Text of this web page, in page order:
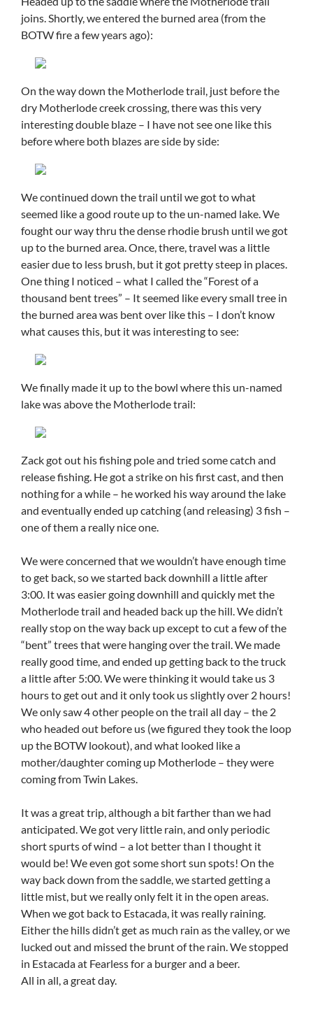
joins. Shortly, we entered the burned area (from the
BOTW fire a few years ago):
On the way down the Motherlode trail, just before the
dry Motherlode creek crossing, there was this very
interesting double blaze – I have not see one like this
before where both blazes are side by side:
We continued down the trail until we got to what
seemed like a good route up to the un-named lake. We
fought our way thru the dense rhodie brush until we got
up to the burned area. Once, there, travel was a little
easier due to less brush, but it got pretty steep in places.
One thing I noticed – what I called the “Forest of a
thousand bent trees” – It seemed like every small tree in
the burned area was bent over like this – I don’t know
what causes this, but it was interesting to see:
We finally made it up to the bowl where this un-named
lake was above the Motherlode trail:
Zack got out his fishing pole and tried some catch and
release fishing. He got a strike on his first cast, and then
nothing for a while – he worked his way around the lake
and eventually ended up catching (and releasing) 3 fish –
one of them a really nice one.
We were concerned that we wouldn’t have enough time
to get back, so we started back downhill a little after
3:00. It was easier going downhill and quickly met the
Motherlode trail and headed back up the hill. We didn’t
really stop on the way back up except to cut a few of the
“bent” trees that were hanging over the trail. We made
really good time, and ended up getting back to the truck
a little after 5:00. We were thinking it would take us 3
hours to get out and it only took us slightly over 2 hours!
We only saw 4 other people on the trail all day – the 2
who headed out before us (we figured they took the loop
up the BOTW lookout), and what looked like a
mother/daughter coming up Motherlode – they were
coming from Twin Lakes.
It was a great trip, although a bit farther than we had
anticipated. We got very little rain, and only periodic
short spurts of wind – a lot better than I thought it
would be! We even got some short sun spots! On the
way back down from the saddle, we started getting a
little mist, but we really only felt it in the open areas.
When we got back to Estacada, it was really raining.
Either the hills didn’t get as much rain as the valley, or we
lucked out and missed the brunt of the rain. We stopped
in Estacada at Fearless for a burger and a beer.
All in all, a great day.